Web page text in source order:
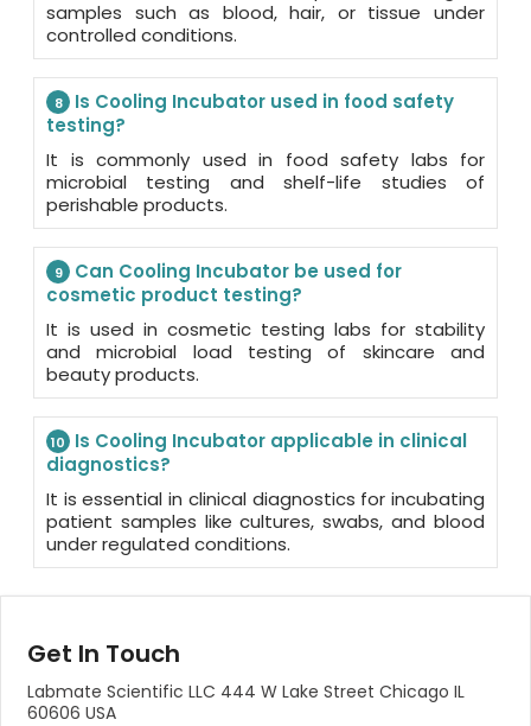
samples such as blood, hair, or tissue under
controlled conditions.
8
Is Cooling Incubator used in food safety
testing?
It is commonly used in food safety labs for
microbial testing and shelf-life studies of
perishable products.
9
Can Cooling Incubator be used for
cosmetic product testing?
It is used in cosmetic testing labs for stability
and microbial load testing of skincare and
beauty products.
10
Is Cooling Incubator applicable in clinical
diagnostics?
It is essential in clinical diagnostics for incubating
patient samples like cultures, swabs, and blood
under regulated conditions.
Get In Touch
Labmate Scientific LLC 444 W Lake Street Chicago IL
60606 USA